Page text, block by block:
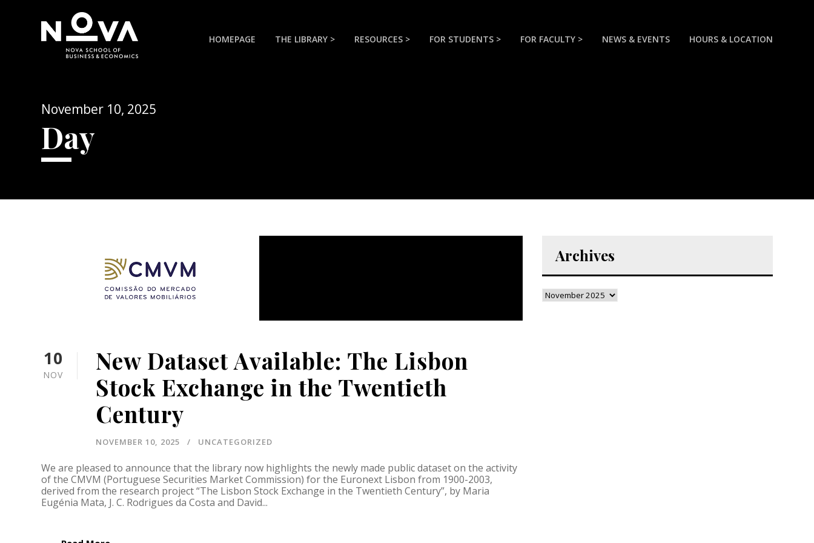
HOMEPAGE THE LIBRARY > RESOURCES > FOR STUDENTS > FOR FACULTY > NEWS & EVENTS HOURS & LOCATION
November 10, 2025
Day
10
NOV
New Dataset Available: The Lisbon
Stock Exchange in the Twentieth
Century
NOVEMBER 10, 2025 UNCATEGORIZED
We are pleased to announce that the library now highlights the newly made public dataset on the activity
of the CMVM (Portuguese Securities Market Commission) for the Euronext Lisbon from 1900-2003,
derived from the research project “The Lisbon Stock Exchange in the Twentieth Century”, by Maria
Eugénia Mata, J. C. Rodrigues da Costa and David...
Archives